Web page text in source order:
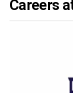
Careers